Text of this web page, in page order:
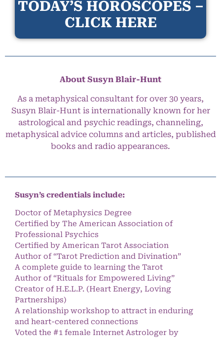
TODAY’S HOROSCOPES –
CLICK HERE
About Susyn Blair-Hunt
As a metaphysical consultant for over 30 years,
Susyn Blair-Hunt is internationally known for her
astrological and psychic readings, channeling,
metaphysical advice columns and articles, published
books and radio appearances.
Susyn’s credentials include:
Doctor of Metaphysics Degree
Certified by The American Association of
Professional Psychics
Certified by American Tarot Association
Author of “Tarot Prediction and Divination”
A complete guide to learning the Tarot
Author of “Rituals for Empowered Living”
Creator of H.E.L.P. (Heart Energy, Loving
Partnerships)
A relationship workshop to attract in enduring
and heart-centered connections
Voted the #1 female Internet Astrologer by